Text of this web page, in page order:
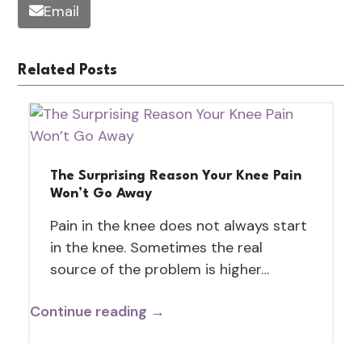
Email
Related Posts
The Surprising Reason Your Knee Pain
Won’t Go Away
Pain in the knee does not always start
in the knee. Sometimes the real
source of the problem is higher…
Continue reading →